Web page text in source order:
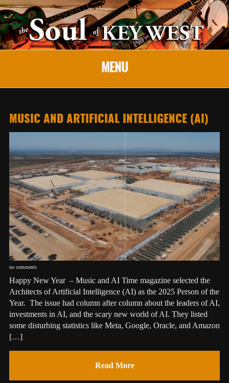
MENU
MUSIC AND ARTIFICIAL INTELLIGENCE (AI)
no comments
Happy New Year – Music and AI Time magazine selected the
Architects of Artificial Intelligence (AI) as the 2025 Person of the
Year. The issue had column after column about the leaders of AI,
investments in AI, and the scary new world of AI. They listed
some disturbing statistics like Meta, Google, Oracle, and Amazon
[…]
Read More